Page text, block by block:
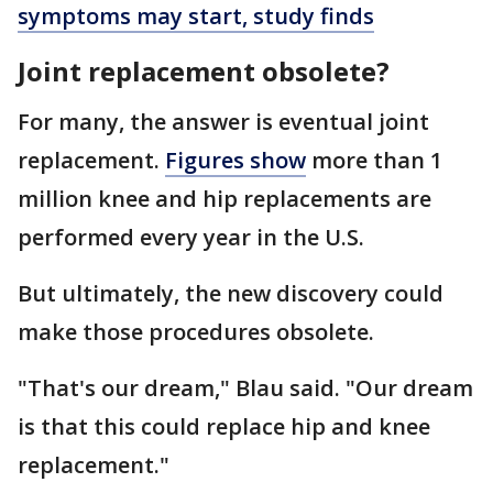
symptoms may start, study finds
Joint replacement obsolete?
For many, the answer is eventual joint
replacement. Figures show more than 1
million knee and hip replacements are
performed every year in the U.S.
But ultimately, the new discovery could
make those procedures obsolete.
"That's our dream," Blau said. "Our dream
is that this could replace hip and knee
replacement."